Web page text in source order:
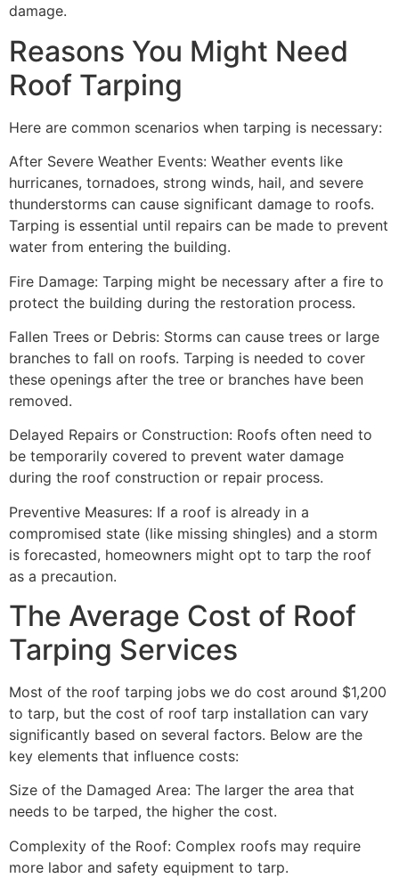
damage.
Reasons You Might Need
Roof Tarping
Here are common scenarios when tarping is necessary:
After Severe Weather Events: Weather events like
hurricanes, tornadoes, strong winds, hail, and severe
thunderstorms can cause significant damage to roofs.
Tarping is essential until repairs can be made to prevent
water from entering the building.
Fire Damage: Tarping might be necessary after a fire to
protect the building during the restoration process.
Fallen Trees or Debris: Storms can cause trees or large
branches to fall on roofs. Tarping is needed to cover
these openings after the tree or branches have been
removed.
Delayed Repairs or Construction: Roofs often need to
be temporarily covered to prevent water damage
during the roof construction or repair process.
Preventive Measures: If a roof is already in a
compromised state (like missing shingles) and a storm
is forecasted, homeowners might opt to tarp the roof
as a precaution.
The Average Cost of Roof
Tarping Services
Most of the roof tarping jobs we do cost around $1,200
to tarp, but the cost of roof tarp installation can vary
significantly based on several factors. Below are the
key elements that influence costs:
Size of the Damaged Area: The larger the area that
needs to be tarped, the higher the cost.
Complexity of the Roof: Complex roofs may require
more labor and safety equipment to tarp.